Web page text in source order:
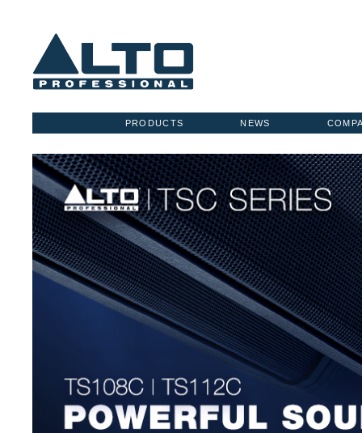
NEWS
PRODUCTS